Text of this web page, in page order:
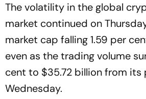
The volatility in the global
market continued on
market cap falling 1.59 per
even as the trading volume
cent to $35.72 billion from its
Wednesday.